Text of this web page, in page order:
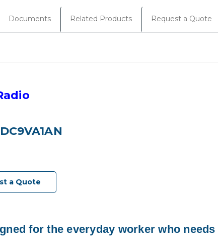
Documents Related Products Request a Quote
a Quote
for the everyday worker who